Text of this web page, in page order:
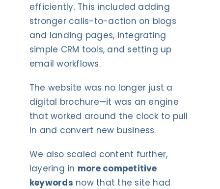
efficiently. This included adding
stronger calls-to-action on blogs
and landing pages, integrating
simple CRM tools, and setting up
email workflows.
The website was no longer just a
digital brochure—it was an engine
that worked around the clock to pull
in and convert new business.
We also scaled content further,
layering in more competitive
keywords now that the site had